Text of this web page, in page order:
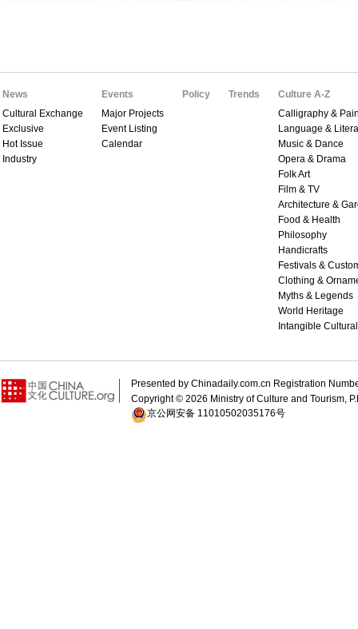
News
Cultural Exchange
Exclusive
Hot Issue
Industry
Events
Major Projects
Event Listing
Calendar
Policy Trends
Culture A-Z
Calligraphy &
Language &
Music & Dance
Opera & Drama
Folk Art
Film & TV
Architecture &
Food & Health
Philosophy
Handicrafts
Festivals &
Clothing &
Myths & Legends
World Heritage
Intangible
Presented by Chinadaily.com.cn Registration
Copyright © 2026 Ministry of Culture and Tourism,
京公网安备 11010502035176号